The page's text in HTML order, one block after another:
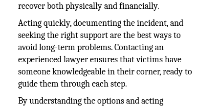
recover both physically and financially.
Acting quickly, documenting the incident, and
seeking the right support are the best ways to
avoid long-term problems. Contacting an
experienced lawyer ensures that victims have
someone knowledgeable in their corner, ready to
guide them through each step.
By understanding the options and acting